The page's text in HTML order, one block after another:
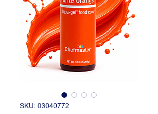
SKU: 03040772